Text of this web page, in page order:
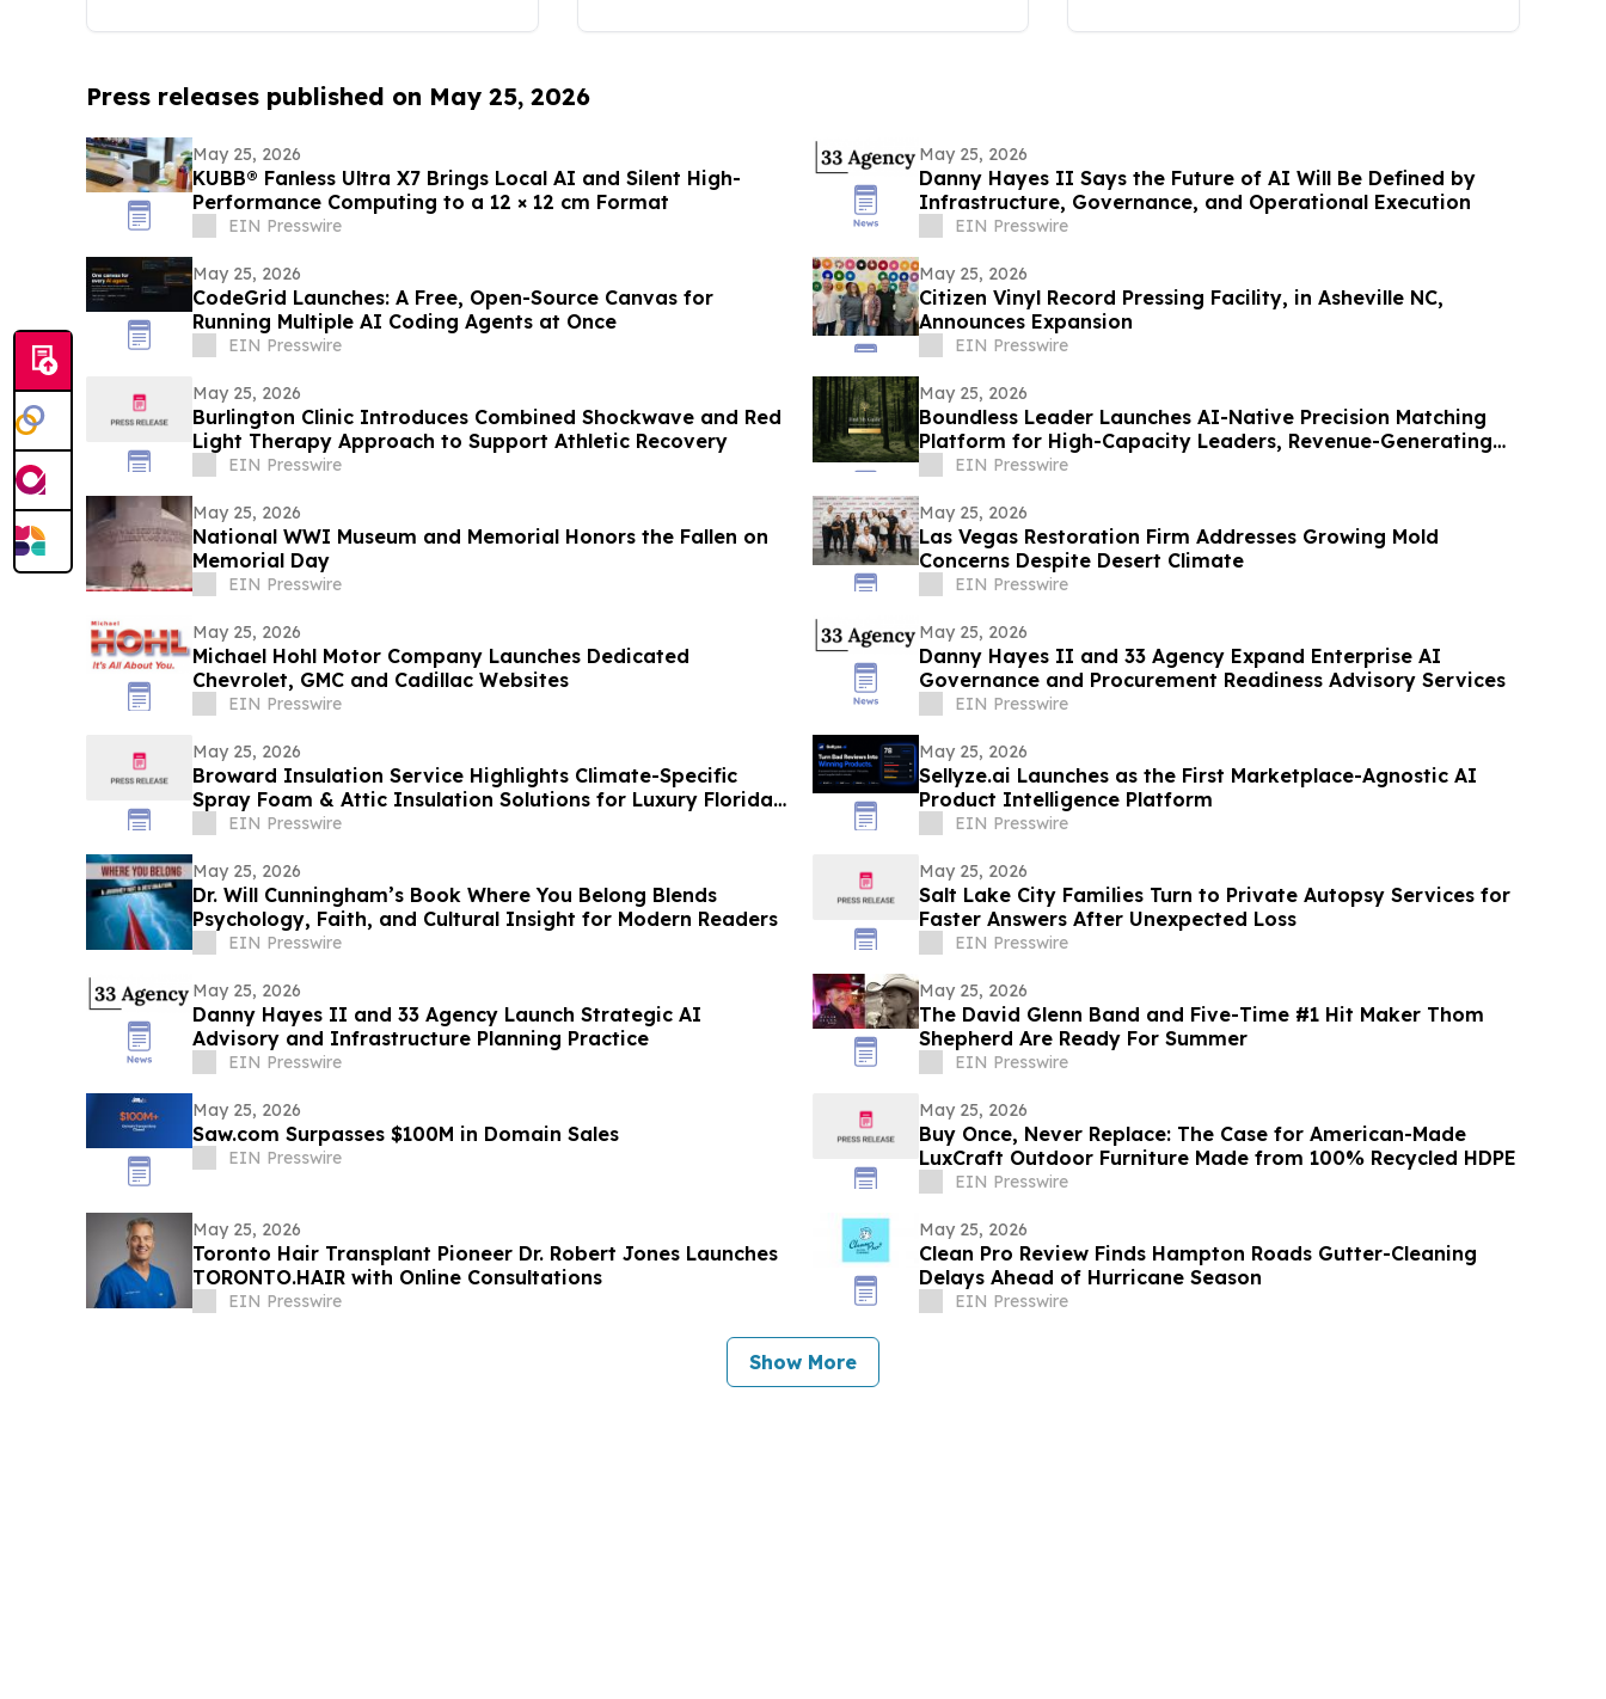
Press releases published on May 25, 2026
May 25, 2026
KUBB® Fanless Ultra X7 Brings Local AI and Silent High-
Performance Computing to a 12 × 12 cm Format
EIN Presswire
May 25, 2026
Danny Hayes II Says the Future of AI Will Be Defined by
Infrastructure, Governance, and Operational Execution
EIN Presswire
May 25, 2026
CodeGrid Launches: A Free, Open-Source Canvas for
Running Multiple AI Coding Agents at Once
EIN Presswire
May 25, 2026
Citizen Vinyl Record Pressing Facility, in Asheville NC,
Announces Expansion
EIN Presswire
May 25, 2026
Burlington Clinic Introduces Combined Shockwave and Red
Light Therapy Approach to Support Athletic Recovery
EIN Presswire
May 25, 2026
Boundless Leader Launches AI-Native Precision Matching
Platform for High-Capacity Leaders, Revenue-Generating
Pre-Launch
EIN Presswire
May 25, 2026
National WWI Museum and Memorial Honors the Fallen on
Memorial Day
EIN Presswire
May 25, 2026
Las Vegas Restoration Firm Addresses Growing Mold
Concerns Despite Desert Climate
EIN Presswire
May 25, 2026
Michael Hohl Motor Company Launches Dedicated
Chevrolet, GMC and Cadillac Websites
EIN Presswire
May 25, 2026
Danny Hayes II and 33 Agency Expand Enterprise AI
Governance and Procurement Readiness Advisory Services
EIN Presswire
May 25, 2026
Broward Insulation Service Highlights Climate-Specific
Spray Foam & Attic Insulation Solutions for Luxury Florida
HomesEIN Presswire
May 25, 2026
Sellyze.ai Launches as the First Marketplace-Agnostic AI
Product Intelligence Platform
EIN Presswire
May 25, 2026
Dr. Will Cunningham’s Book Where You Belong Blends
Psychology, Faith, and Cultural Insight for Modern Readers
EIN Presswire
May 25, 2026
Salt Lake City Families Turn to Private Autopsy Services for
Faster Answers After Unexpected Loss
EIN Presswire
May 25, 2026
Danny Hayes II and 33 Agency Launch Strategic AI
Advisory and Infrastructure Planning Practice
EIN Presswire
May 25, 2026
The David Glenn Band and Five-Time #1 Hit Maker Thom
Shepherd Are Ready For Summer
EIN Presswire
May 25, 2026
Saw.com Surpasses $100M in Domain Sales
EIN Presswire
May 25, 2026
Buy Once, Never Replace: The Case for American-Made
LuxCraft Outdoor Furniture Made from 100% Recycled HDPE
EIN Presswire
May 25, 2026
Toronto Hair Transplant Pioneer Dr. Robert Jones Launches
TORONTO.HAIR with Online Consultations
EIN Presswire
May 25, 2026
Clean Pro Review Finds Hampton Roads Gutter-Cleaning
Delays Ahead of Hurricane Season
EIN Presswire
Show More